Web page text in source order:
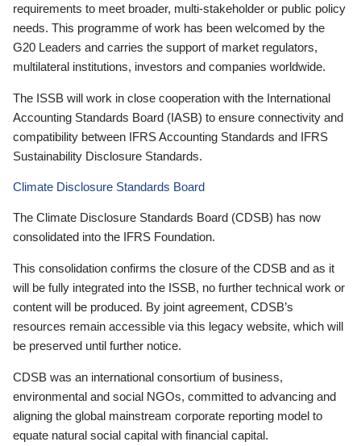
requirements to meet broader, multi-stakeholder or public policy
needs. This programme of work has been welcomed by the
G20 Leaders and carries the support of market regulators,
multilateral institutions, investors and companies worldwide.
The ISSB will work in close cooperation with the International
Accounting Standards Board (IASB) to ensure connectivity and
compatibility between IFRS Accounting Standards and IFRS
Sustainability Disclosure Standards.
Climate Disclosure Standards Board
The Climate Disclosure Standards Board (CDSB) has now
consolidated into the IFRS Foundation.
This consolidation confirms the closure of the CDSB and as it
will be fully integrated into the ISSB, no further technical work or
content will be produced. By joint agreement, CDSB’s
resources remain accessible via this legacy website, which will
be preserved until further notice.
CDSB was an international consortium of business,
environmental and social NGOs, committed to advancing and
aligning the global mainstream corporate reporting model to
equate natural social capital with financial capital.